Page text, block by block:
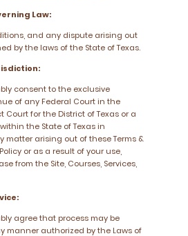
Law:
and any dispute arising out
by the laws of the State of Texas.
consent to the exclusive
of any Federal Court in the
Court for the District of Texas or a
the State of Texas in
matter arising out of these Terms &
or as a result of your use,
from the Site, Courses, Services,
agree that process may be
manner authorized by the Laws of